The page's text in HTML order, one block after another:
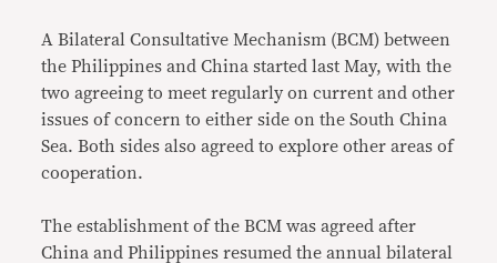
A Bilateral Consultative Mechanism (BCM) between
the Philippines and China started last May, with the
two agreeing to meet regularly on current and other
issues of concern to either side on the South China
Sea. Both sides also agreed to explore other areas of
cooperation.
The establishment of the BCM was agreed after
China and Philippines resumed the annual bilateral